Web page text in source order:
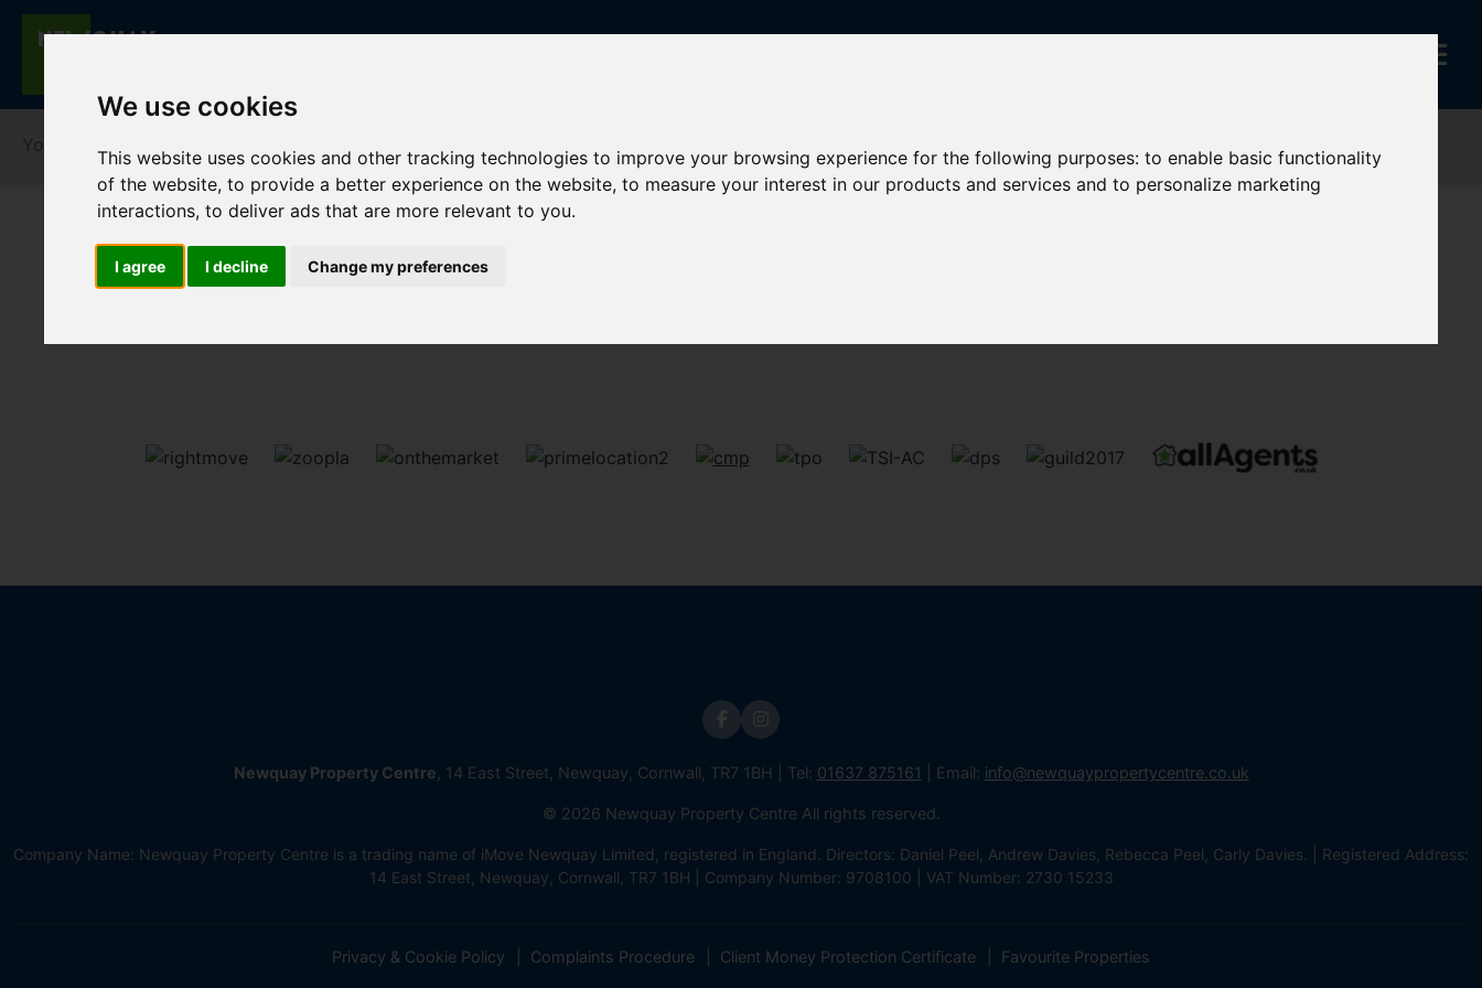
We use cookies
This website uses cookies and other tracking technologies to improve your browsing experience for the following purposes:to enable basic functionality
of the website,to provide a better experience on the website,to measure your interest in our products and services and to personalize marketing
interactions,to deliver ads that are more relevant to you.
I agree I decline Change my preferences
Newquay Property Centre , 14 East Street, Newquay, Cornwall, TR7 1BH | Tel: 01637 875161 | Email: info@newquaypropertycentre.co.uk
© 2026 Newquay Property Centre All rights reserved.
Company Name: Newquay Property Centre is a trading name of iMove Newquay Limited, registered in England. Directors: Daniel Peel, Andrew Davies, Rebecca Peel, Carly Davies. | Registered Address:
14 East Street, Newquay, Cornwall, TR7 1BH | Company Number: 9708100 | VAT Number: 2730 15233
Privacy & Cookie Policy Complaints Procedure Client Money Protection Certificate Favourite Properties